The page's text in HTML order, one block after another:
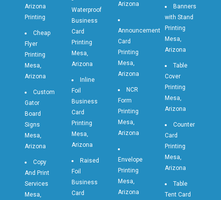
Arizona
Printing
Cheap
Flyer
Printing
Mesa,
Arizona
Custom
Gator
Board
Signs
Mesa,
Arizona
Copy
And Print
Services
Mesa,
Waterproof
Business
Card
Printing
Mesa,
Arizona
Inline
Foil
Business
Card
Printing
Mesa,
Arizona
Raised
Foil
Business
Card
Arizona
Announcement
Card
Printing
Mesa,
Arizona
NCR
Form
Printing
Mesa,
Arizona
Envelope
Printing
Mesa,
Arizona
Banners
with Stand
Printing
Mesa,
Arizona
Table
Cover
Printing
Mesa,
Arizona
Counter
Card
Printing
Mesa,
Arizona
Table
Tent Card